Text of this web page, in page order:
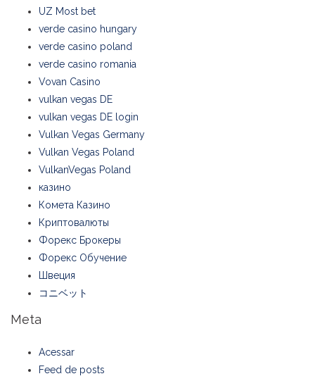
UZ Most bet
verde casino hungary
verde casino poland
verde casino romania
Vovan Casino
vulkan vegas DE
vulkan vegas DE login
Vulkan Vegas Germany
Vulkan Vegas Poland
VulkanVegas Poland
казино
Комета Казино
Криптовалюты
Форекс Брокеры
Форекс Обучение
Швеция
コニベット
Meta
Acessar
Feed de posts